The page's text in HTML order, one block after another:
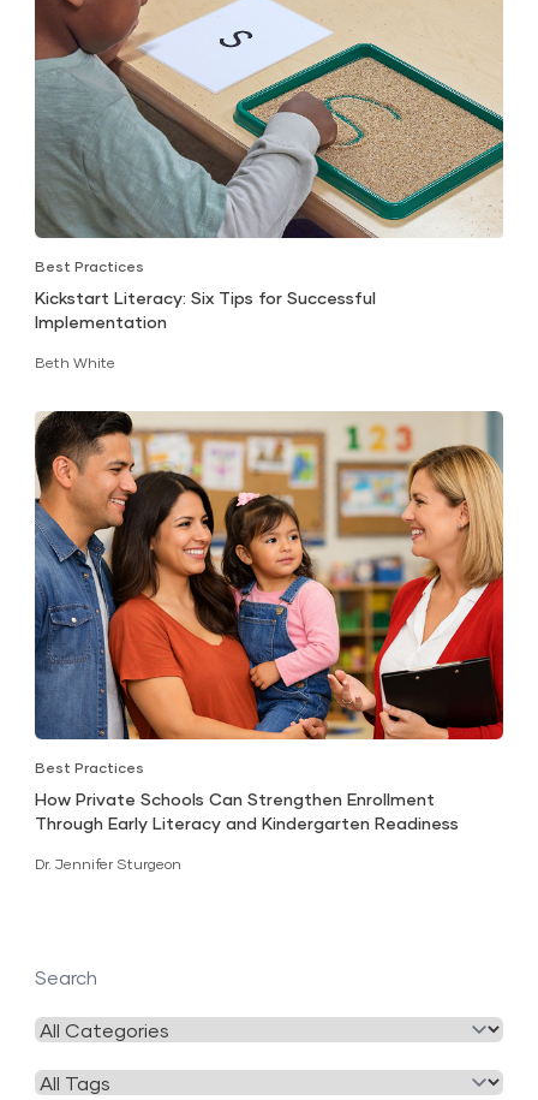
Best Practices
Kickstart Literacy: Six Tips for Successful
Implementation
Beth White
Best Practices
How Private Schools Can Strengthen Enrollment
Through Early Literacy and Kindergarten Readiness
Dr. Jennifer Sturgeon
Search
Filter
Category
Filter